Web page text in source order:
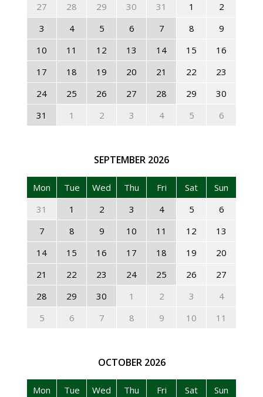
27
28 29 30 31 1
2
3
4 5 6 7 8
9
10
11 12 13 14 15
16
17
18 19 20 21 22
23
24
25 26 27 28 29
30
31
1 2 3 4 5 6
SEPTEMBER 2026
Mon Tue Wed Thu Fri Sat
Sun
31
1 2 3 4 5
6
7
8 9 10 11 12
13
14
15 16 17 18 19
20
21
22 23 24 25 26
27
28
29 30 1 2 3
4
5
6 7 8 9 10 11
OCTOBER 2026
Mon Tue Wed Thu Fri Sat
Sun